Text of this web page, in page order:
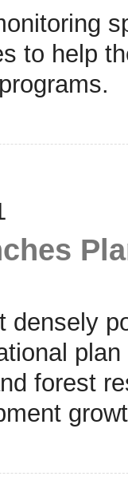
to help
densely
forest